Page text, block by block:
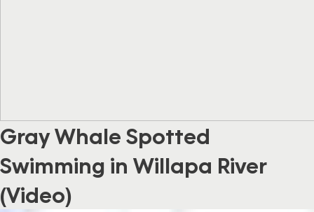
Gray Whale Spotted
Swimming in Willapa River
(Video)